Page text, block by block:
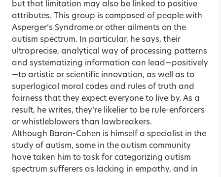
but that limitation may also be linked to positive
attributes. This group is composed of people with
Asperger’s Syndrome or other ailments on the
autism spectrum. In particular, he says, their
ultraprecise, analytical way of processing patterns
and systematizing information can lead—positively
—to artistic or scientific innovation, as well as to
superlogical moral codes and rules of truth and
fairness that they expect everyone to live by. As a
result, he writes, they’re likelier to be rule-enforcers
or whistleblowers than lawbreakers.
Although Baron-Cohen is himself a specialist in the
study of autism, some in the autism community
have taken him to task for categorizing autism
spectrum sufferers as lacking in empathy, and in